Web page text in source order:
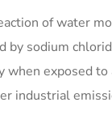
of water
by sodium
when exposed to
industrial